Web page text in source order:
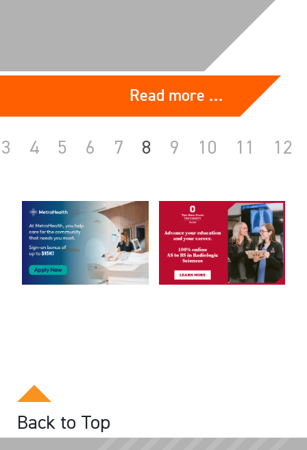
Read more …
3 4 5 6 7 8 9 10 11 12
Back to Top